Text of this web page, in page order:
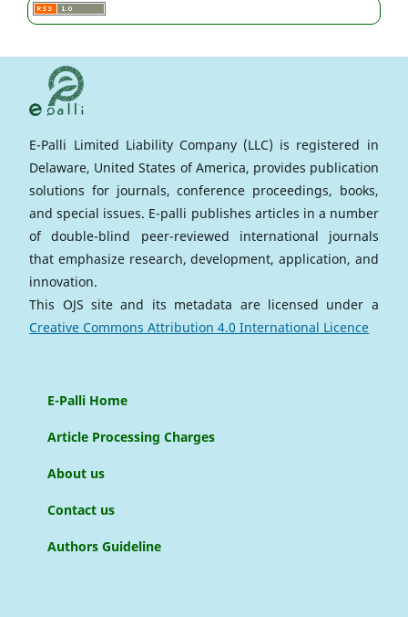
E-Palli Limited Liability Company (LLC) is registered in
Delaware, United States of America, provides publication
solutions for journals, conference proceedings, books,
and special issues. E-palli publishes articles in a number
of double-blind peer-reviewed international journals
that emphasize research, development, application, and
innovation.
This OJS site and its metadata are licensed under a
Creative Commons Attribution 4.0 International Licence
E-Palli Home
Article Processing Charges
About us
Contact us
Authors Guideline